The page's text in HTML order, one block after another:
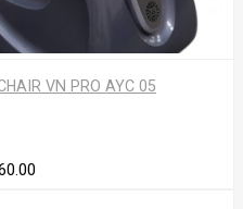
VN PRO AYC 05